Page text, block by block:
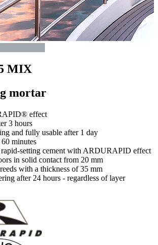
MIX
mortar
effect
3 hours
and fully usable after 1 day
minutes
setting cement with ARDURAPID effect
in solid contact from 20 mm
with a thickness of 35 mm
after 24 hours - regardless of layer